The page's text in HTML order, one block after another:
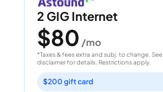
2 GIG Internet
$80 /mo
*Taxes & fees extra and subj. to change. See
disclaimer for details. Restrictions apply.
$200 gift card